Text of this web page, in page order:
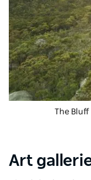
The Bluff
Art